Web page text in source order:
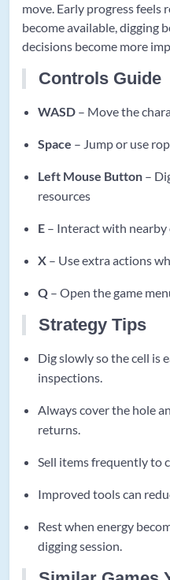
move. Early progress
become available, digging
decisions become more
Controls Guide
WASD – Move the
Space – Jump or use
Left Mouse Button –
resources
E – Interact with nearby
X – Use extra actions
Q – Open the game
Strategy Tips
Dig slowly so the cell is
inspections.
Always cover the hole
returns.
Sell items frequently to
Improved tools can
Rest when energy
digging session.